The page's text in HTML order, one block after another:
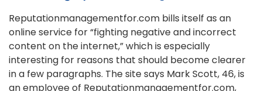
Reputationmanagementfor.com bills itself as an
online service for “fighting negative and incorrect
content on the internet,” which is especially
interesting for reasons that should become clearer
in a few paragraphs. The site says Mark Scott, 46, is
an employee of Reputationmanagementfor.com,